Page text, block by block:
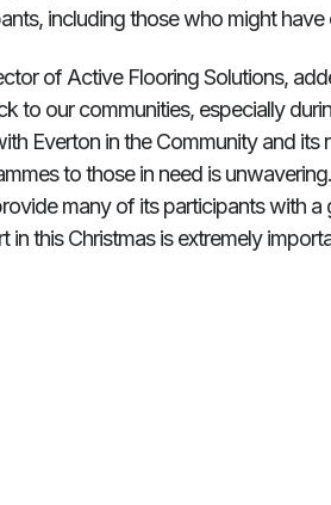
including those who might
of Active Flooring Solutions,
to our communities, especially
Everton in the Community and its
to those in need is
many of its participants with
in this Christmas is extremely